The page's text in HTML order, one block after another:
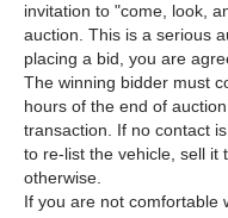
invitation to "come, look,
auction. This is a serious
placing a bid, you are
The winning bidder must
hours of the end of
transaction. If no contact
to re-list the vehicle, sell it
otherwise.
If you are not comfortable